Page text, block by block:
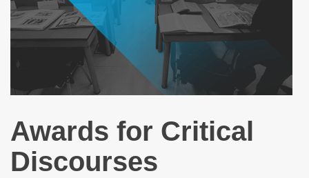
Awards for Critical
Discourses